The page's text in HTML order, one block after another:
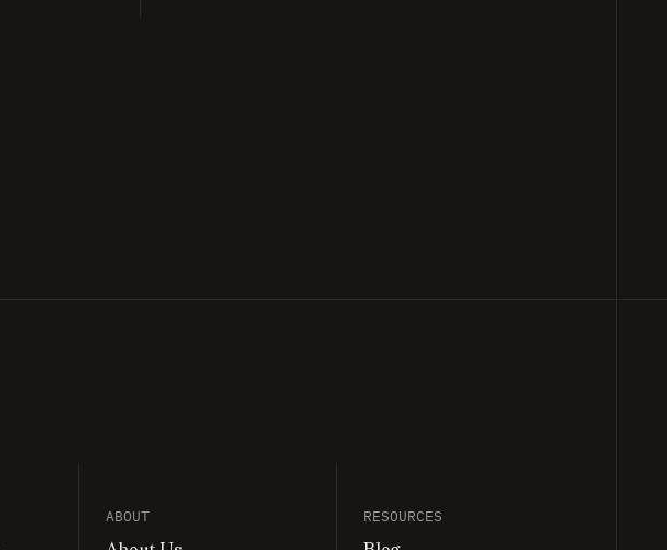
ABOUT RESOURCES